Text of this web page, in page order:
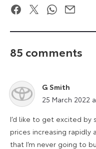
FacebookTwitterWhatsApp
Email
85 comments
G Smith
says:
25 March 2022
I’d like to get excited
prices increasing rapidly
that I’m never going to